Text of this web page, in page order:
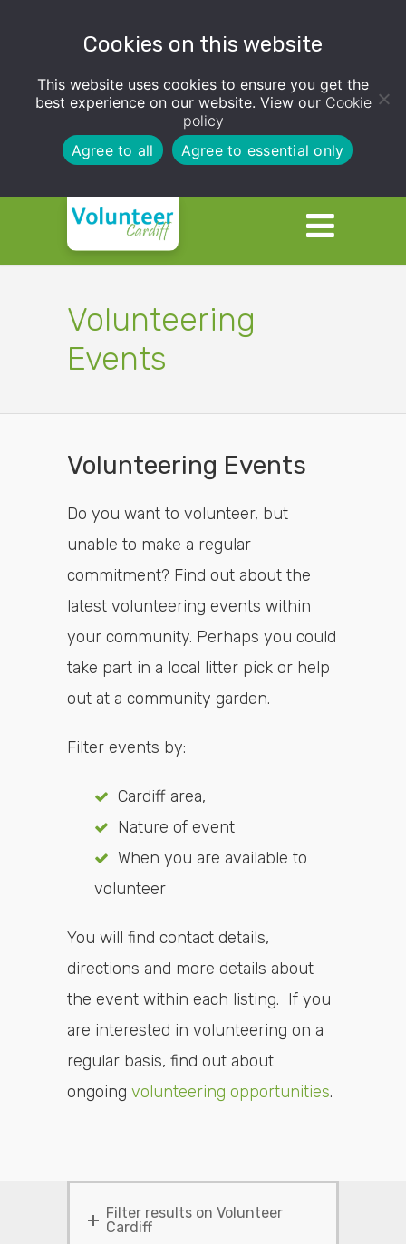
Cookies on this website
This website uses cookies to ensure you get the
best experience on our website. View our Cookie
policy
Agree to all
Agree to essential only
Volunteering
Events
Volunteering Events
Do you want to volunteer, but
unable to make a regular
commitment? Find out about the
latest volunteering events within
your community. Perhaps you could
take part in a local litter pick or help
out at a community garden.
Filter events by:
Cardiff area,
Nature of event
When you are available to
volunteer
You will find contact details,
directions and more details about
the event within each listing. If you
are interested in volunteering on a
regular basis, find out about
ongoing volunteering opportunities.
Filter results on Volunteer
Cardiff